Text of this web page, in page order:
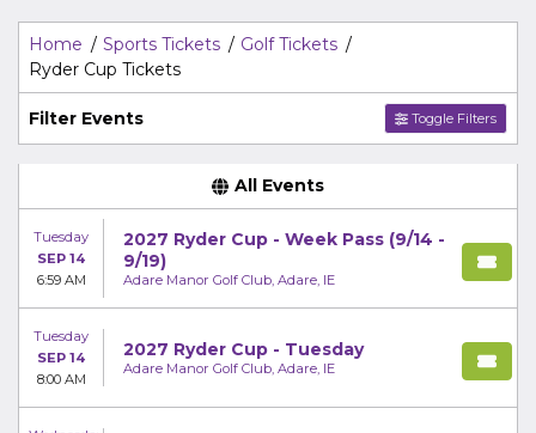
Home Sports Tickets
Golf Tickets
Ryder Cup Tickets
Filter Events Toggle Filters
All Events
Tuesday
SEP 14
6:59 AM
2027 Ryder Cup - Week Pass (9/14 -
9/19)
Adare Manor Golf Club, Adare, IE
Tuesday
SEP 14
8:00 AM
2027 Ryder Cup - Tuesday
Adare Manor Golf Club, Adare, IE